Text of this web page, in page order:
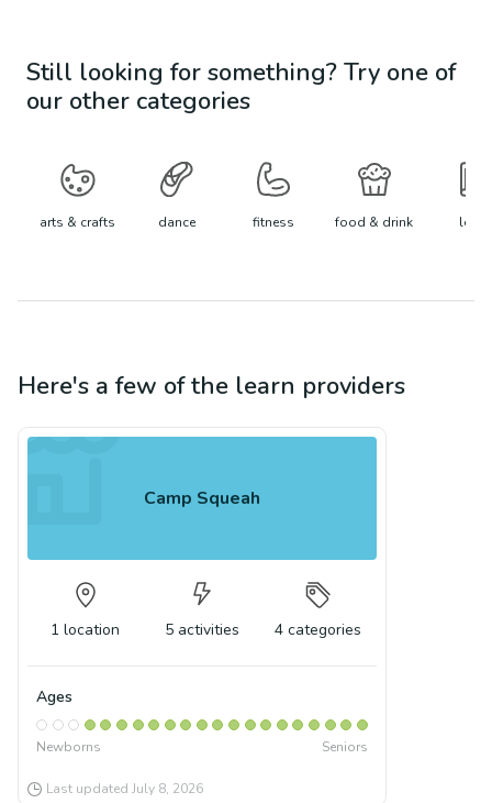
Still looking for something? Try one of
our other categories
arts & crafts dance fitness food & drink learn
Here's a few of the learn providers
Camp Squeah
1 location 5 activities 4 categories
Ages
Newborns Seniors
Last updated July 8, 2026